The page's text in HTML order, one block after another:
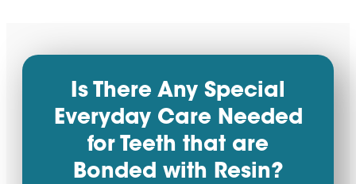
Is There Any Special
Everyday Care Needed
for Teeth that are
Bonded with Resin?